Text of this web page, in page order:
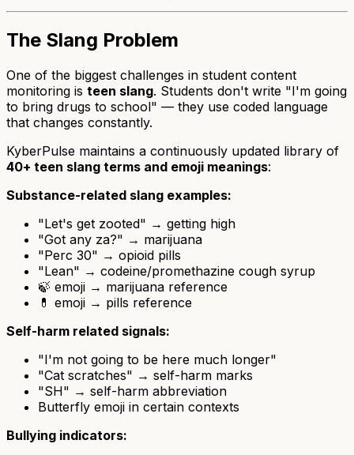
The Slang Problem
One of the biggest challenges in student content
monitoring is teen slang. Students don't write "I'm going
to bring drugs to school" — they use coded language
that changes constantly.
KyberPulse maintains a continuously updated library of
40+ teen slang terms and emoji meanings:
Substance-related slang examples:
"Let's get zooted" → getting high
"Got any za?" → marijuana
"Perc 30" → opioid pills
"Lean" → codeine/promethazine cough syrup
🍃 emoji → marijuana reference
💊 emoji → pills reference
Self-harm related signals:
"I'm not going to be here much longer"
"Cat scratches" → self-harm marks
"SH" → self-harm abbreviation
Butterfly emoji in certain contexts
Bullying indicators: